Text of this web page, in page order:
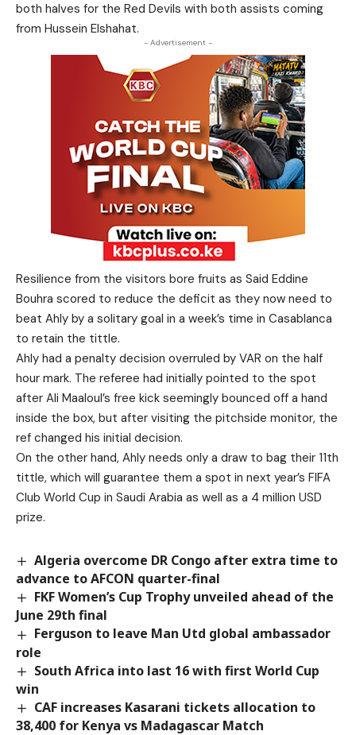
both halves for the Red Devils with both assists coming
from Hussein Elshahat.
- Advertisement -
Resilience from the visitors bore fruits as Said Eddine
Bouhra scored to reduce the deficit as they now need to
beat Ahly by a solitary goal in a week’s time in Casablanca
to retain the tittle.
Ahly had a penalty decision overruled by VAR on the half
hour mark. The referee had initially pointed to the spot
after Ali Maaloul’s free kick seemingly bounced off a hand
inside the box, but after visiting the pitchside monitor, the
ref changed his initial decision.
On the other hand, Ahly needs only a draw to bag their 11th
tittle, which will guarantee them a spot in next year’s FIFA
Club World Cup in Saudi Arabia as well as a 4 million USD
prize.
Algeria overcome DR Congo after extra time to
advance to AFCON quarter-final
FKF Women’s Cup Trophy unveiled ahead of the
June 29th final
Ferguson to leave Man Utd global ambassador
role
South Africa into last 16 with first World Cup
win
CAF increases Kasarani tickets allocation to
38,400 for Kenya vs Madagascar Match